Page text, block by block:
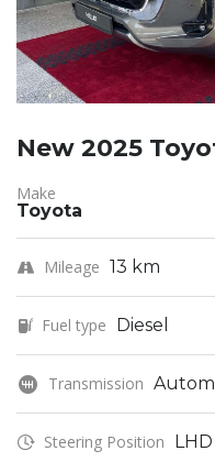
New 2025
Make
Toyota
Mileage 13 km
Fuel type Diesel
Transmission
Steering Position LHD